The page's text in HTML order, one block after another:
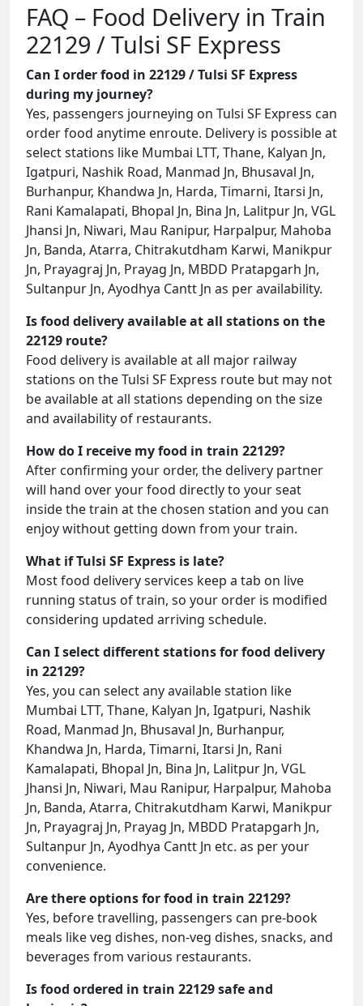
FAQ – Food Delivery in Train
22129 / Tulsi SF Express
Can I order food in 22129 / Tulsi SF Express
during my journey?
Yes, passengers journeying on Tulsi SF Express can
order food anytime enroute. Delivery is possible at
select stations like Mumbai LTT, Thane, Kalyan Jn,
Igatpuri, Nashik Road, Manmad Jn, Bhusaval Jn,
Burhanpur, Khandwa Jn, Harda, Timarni, Itarsi Jn,
Rani Kamalapati, Bhopal Jn, Bina Jn, Lalitpur Jn, VGL
Jhansi Jn, Niwari, Mau Ranipur, Harpalpur, Mahoba
Jn, Banda, Atarra, Chitrakutdham Karwi, Manikpur
Jn, Prayagraj Jn, Prayag Jn, MBDD Pratapgarh Jn,
Sultanpur Jn, Ayodhya Cantt Jn as per availability.
Is food delivery available at all stations on the
22129 route?
Food delivery is available at all major railway
stations on the Tulsi SF Express route but may not
be available at all stations depending on the size
and availability of restaurants.
How do I receive my food in train 22129?
After confirming your order, the delivery partner
will hand over your food directly to your seat
inside the train at the chosen station and you can
enjoy without getting down from your train.
What if Tulsi SF Express is late?
Most food delivery services keep a tab on live
running status of train, so your order is modified
considering updated arriving schedule.
Can I select different stations for food delivery
in 22129?
Yes, you can select any available station like
Mumbai LTT, Thane, Kalyan Jn, Igatpuri, Nashik
Road, Manmad Jn, Bhusaval Jn, Burhanpur,
Khandwa Jn, Harda, Timarni, Itarsi Jn, Rani
Kamalapati, Bhopal Jn, Bina Jn, Lalitpur Jn, VGL
Jhansi Jn, Niwari, Mau Ranipur, Harpalpur, Mahoba
Jn, Banda, Atarra, Chitrakutdham Karwi, Manikpur
Jn, Prayagraj Jn, Prayag Jn, MBDD Pratapgarh Jn,
Sultanpur Jn, Ayodhya Cantt Jn etc. as per your
convenience.
Are there options for food in train 22129?
Yes, before travelling, passengers can pre-book
meals like veg dishes, non-veg dishes, snacks, and
beverages from various restaurants.
Is food ordered in train 22129 safe and